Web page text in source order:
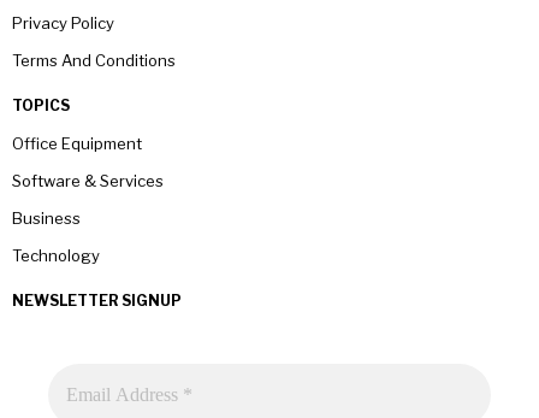
Privacy Policy
Terms And Conditions
TOPICS
Office Equipment
Software & Services
Business
Technology
NEWSLETTER SIGNUP